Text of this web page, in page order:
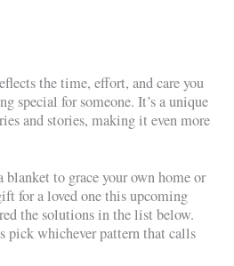
the time, effort, and care you
special for someone. It’s a unique
and stories, making it even more
blanket to grace your own home or
for a loved one this upcoming
the solutions in the list below.
pick whichever pattern that calls